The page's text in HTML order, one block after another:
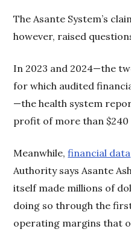
The Asante System’s
however, raised
In 2023 and 2024—the
for which audited
—the health system
profit of more than $240
Meanwhile,financial data
Authority says Asante
itself made millions of
doing so through the
operating margins that